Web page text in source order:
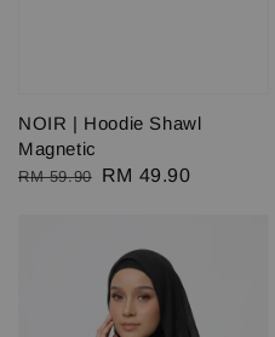
NOIR | Hoodie Shawl
Magnetic
Regular
RM 59.90
Sale
RM 49.90